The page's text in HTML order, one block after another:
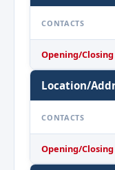
CONTACTS
Opening/Closing
Location/
CONTACTS
Opening/Closing